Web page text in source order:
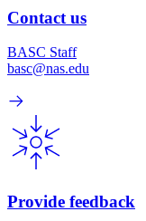
Contact us
BASC Staff
basc@nas.edu
Provide feedback